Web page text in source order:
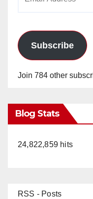
Subscribe
Join 784 other
Blog Stats
24,822,859 hits
RSS - Posts